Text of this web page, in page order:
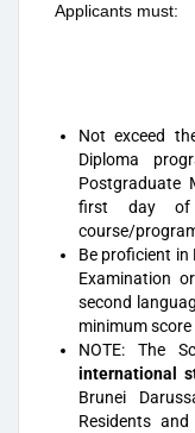
Applicants must:
Not exceed
Diploma
Postgraduate
first day
course/
Be proficient in
Examination
second
minimum
NOTE: The
international
Brunei
Residents